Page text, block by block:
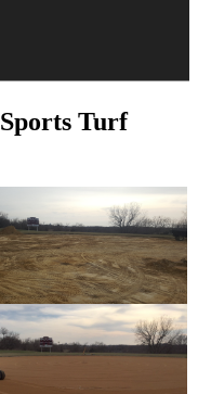
Turf
High School Softball -